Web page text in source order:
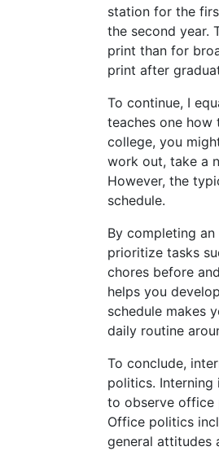
station for the
the second year.
print than for
print after
To continue, I
teaches one how
college, you
work out, take a
However, the
schedule.
By completing
prioritize tasks
chores before
helps you
schedule makes
daily routine
To conclude,
politics.
to observe office
Office politics
general attitudes